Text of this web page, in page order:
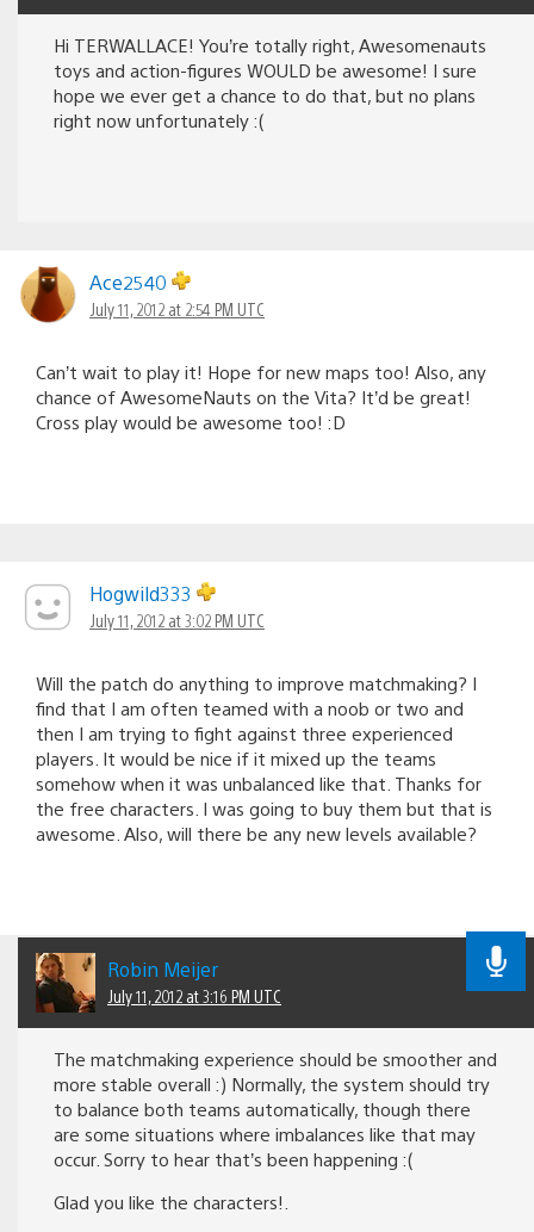
Hi TERWALLACE! You’re totally right, Awesomenauts
toys and action-figures WOULD be awesome! I sure
hope we ever get a chance to do that, but no plans
right now unfortunately :(
Ace2540
July 11, 2012 at 2:54 PM UTC
Can’t wait to play it! Hope for new maps too! Also, any
chance of AwesomeNauts on the Vita? It’d be great!
Cross play would be awesome too! :D
Hogwild333
July 11, 2012 at 3:02 PM UTC
Will the patch do anything to improve matchmaking? I
find that I am often teamed with a noob or two and
then I am trying to fight against three experienced
players. It would be nice if it mixed up the teams
somehow when it was unbalanced like that. Thanks for
the free characters. I was going to buy them but that is
awesome. Also, will there be any new levels available?
Robin Meijer
July 11, 2012 at 3:16 PM UTC
The matchmaking experience should be smoother and
more stable overall :) Normally, the system should try
to balance both teams automatically, though there
are some situations where imbalances like that may
occur. Sorry to hear that’s been happening :(
Glad you like the characters!.